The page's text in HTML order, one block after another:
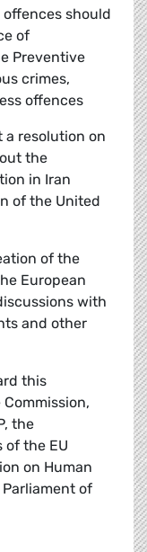
should
of
Preventive
crimes,
offences
a resolution on
the
in Iran
of the United
of the
European
with
and other
this
the
of the EU
on Human
of